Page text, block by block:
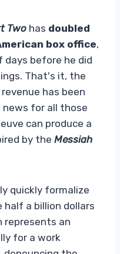
Two has doubled
box office,
before he did
That's it, the
has been
news for all those
can produce a
by the Messiah
quickly formalize
half a billion dollars
represents an
for a work